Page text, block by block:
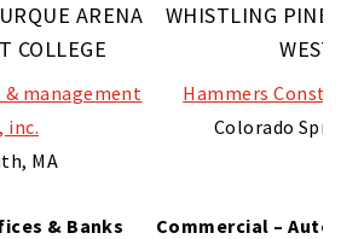
ARENA
COLLEGE
& management
inc.
MA
WHISTLING
WEST
Hammers
Colorado
& Banks Commercial –